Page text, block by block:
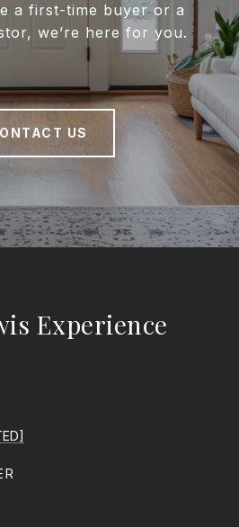
a first-time buyer or a
we’re here for you.
US
Experience